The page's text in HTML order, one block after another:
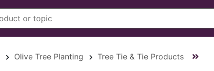
Olive Tree Planting Tree Tie & Tie Products